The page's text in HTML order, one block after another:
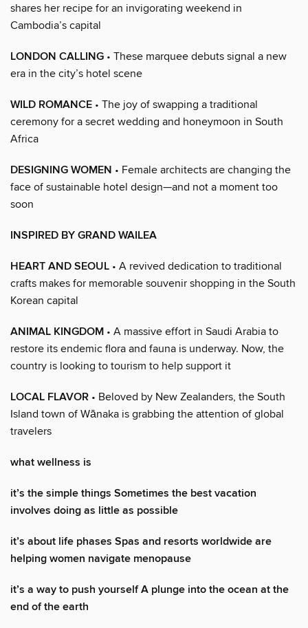
shares her recipe for an invigorating weekend in
Cambodia’s capital
LONDON CALLING • These marquee debuts signal a new
era in the city’s hotel scene
WILD ROMANCE • The joy of swapping a traditional
ceremony for a secret wedding and honeymoon in South
Africa
DESIGNING WOMEN • Female architects are changing the
face of sustainable hotel design—and not a moment too
soon
INSPIRED BY GRAND WAILEA
HEART AND SEOUL • A revived dedication to traditional
crafts makes for memorable souvenir shopping in the South
Korean capital
ANIMAL KINGDOM • A massive effort in Saudi Arabia to
restore its endemic flora and fauna is underway. Now, the
country is looking to tourism to help support it
LOCAL FLAVOR • Beloved by New Zealanders, the South
Island town of Wānaka is grabbing the attention of global
travelers
what wellness is
it’s the simple things Sometimes the best vacation
involves doing as little as possible
it’s about life phases Spas and resorts worldwide are
helping women navigate menopause
it’s a way to push yourself A plunge into the ocean at the
end of the earth